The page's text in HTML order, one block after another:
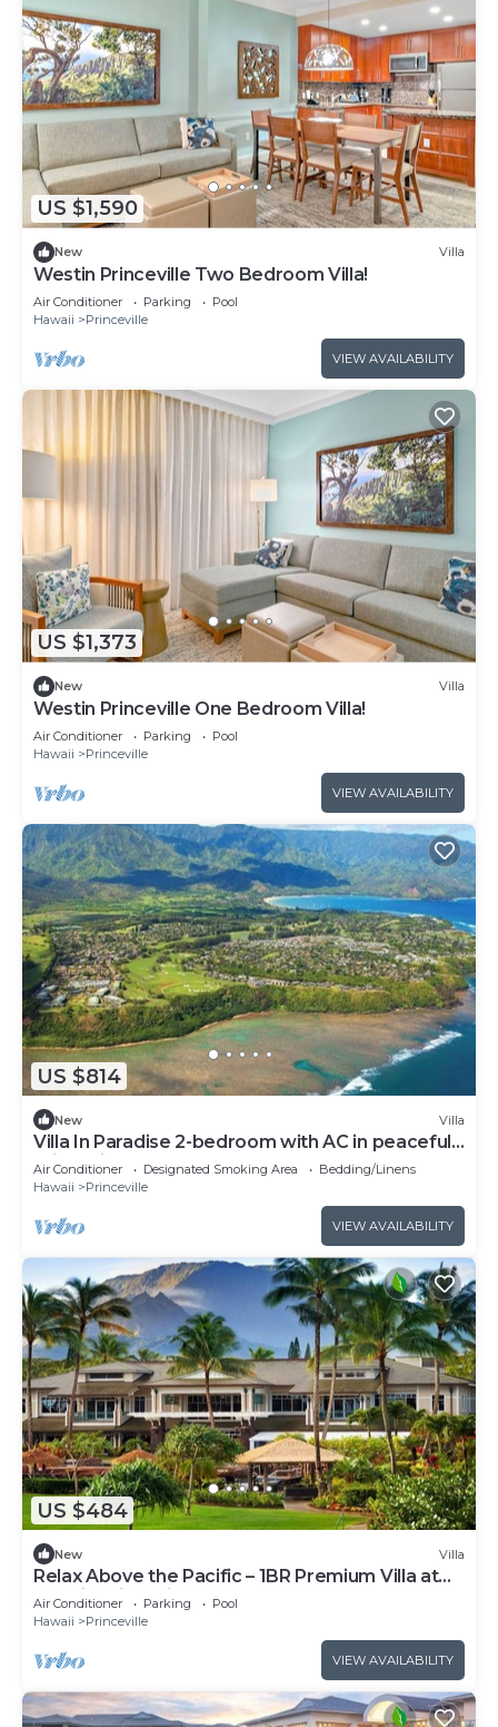
US $1,590
New Villa
Westin Princeville Two Bedroom Villa!
Air Conditioner Parking
Pool
Hawaii
Princeville
VIEW AVAILABILITY
US $1,373
New Villa
Westin Princeville One Bedroom Villa!
Air Conditioner Parking
Pool
Hawaii
Princeville
VIEW AVAILABILITY
US $814
New Villa
Villa In Paradise 2-bedroom with AC in peaceful
Princeville
Air Conditioner Designated Smoking Area
Bedding/Linens
Hawaii
Princeville
VIEW AVAILABILITY
US $484
New Villa
Relax Above the Pacific – 1BR Premium Villa at
Westin Princeville
Air Conditioner Parking
Pool
Hawaii
Princeville
VIEW AVAILABILITY